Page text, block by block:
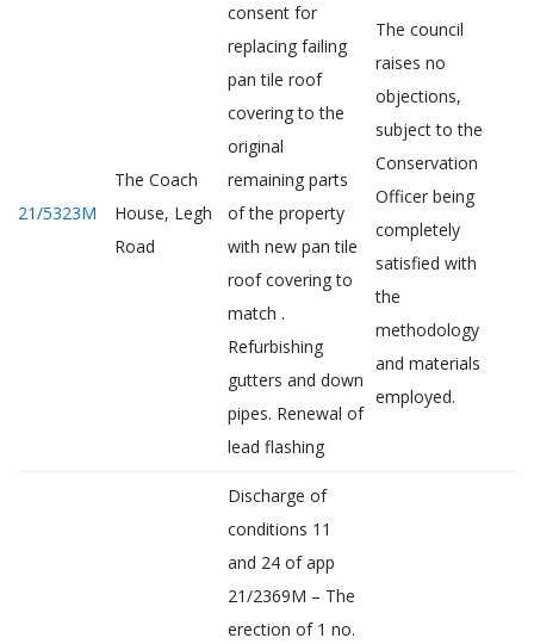
21/5323M
The Coach
House, Legh
Road
consent for
replacing failing
pan tile roof
covering to the
original
remaining parts
of the property
with new pan tile
roof covering to
match .
Refurbishing
gutters and down
pipes. Renewal of
lead flashing
The council
raises no
objections,
subject to the
Conservation
Officer being
completely
satisfied with
the
methodology
and materials
employed.
Discharge of
conditions 11
and 24 of app
21/2369M – The
erection of 1 no.